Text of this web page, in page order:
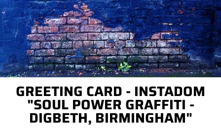
GREETING CARD - INSTADOM
"SOUL POWER GRAFFITI -
DIGBETH, BIRMINGHAM"